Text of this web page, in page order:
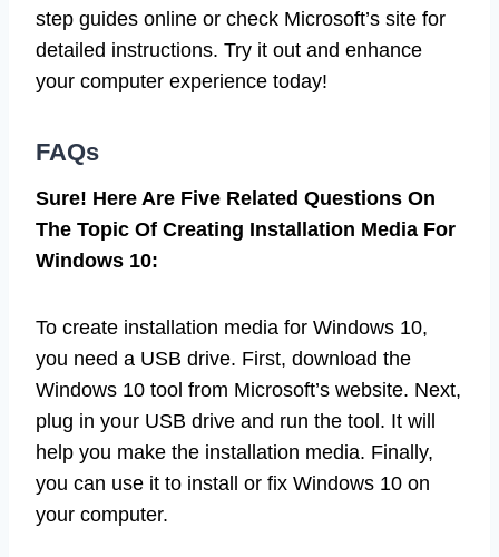
step guides online or check Microsoft’s site for
detailed instructions. Try it out and enhance
your computer experience today!
FAQs
Sure! Here Are Five Related Questions On
The Topic Of Creating Installation Media For
Windows 10:
To create installation media for Windows 10,
you need a USB drive. First, download the
Windows 10 tool from Microsoft’s website. Next,
plug in your USB drive and run the tool. It will
help you make the installation media. Finally,
you can use it to install or fix Windows 10 on
your computer.